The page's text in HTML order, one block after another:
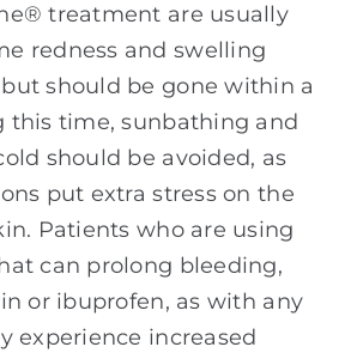
treatment are usually
redness and swelling
should be gone within a
this time, sunbathing and
should be avoided, as
put extra stress on the
Patients who are using
can prolong bleeding,
or ibuprofen, as with any
experience increased